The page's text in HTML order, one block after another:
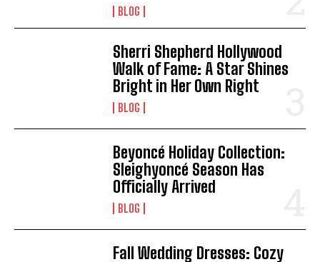
BLOG
Sherri Shepherd Hollywood
Walk of Fame: A Star Shines
Bright in Her Own Right
BLOG
Beyoncé Holiday Collection:
Sleighyoncé Season Has
Officially Arrived
BLOG
Fall Wedding Dresses: Cozy